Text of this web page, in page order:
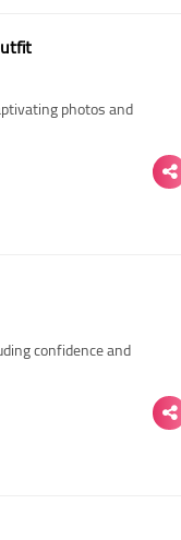
photos and
confidence and